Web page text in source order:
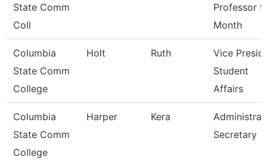
State Comm
Coll
Professor 9
Month
Columbia
State Comm
College
Holt Ruth
Vice
Student
Affairs
Columbia
State Comm
College
Harper Kera
Secretary